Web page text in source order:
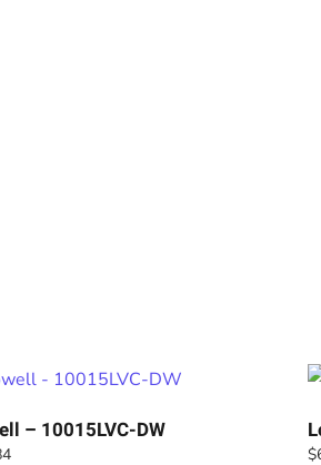
– 10015LVC-DW
$